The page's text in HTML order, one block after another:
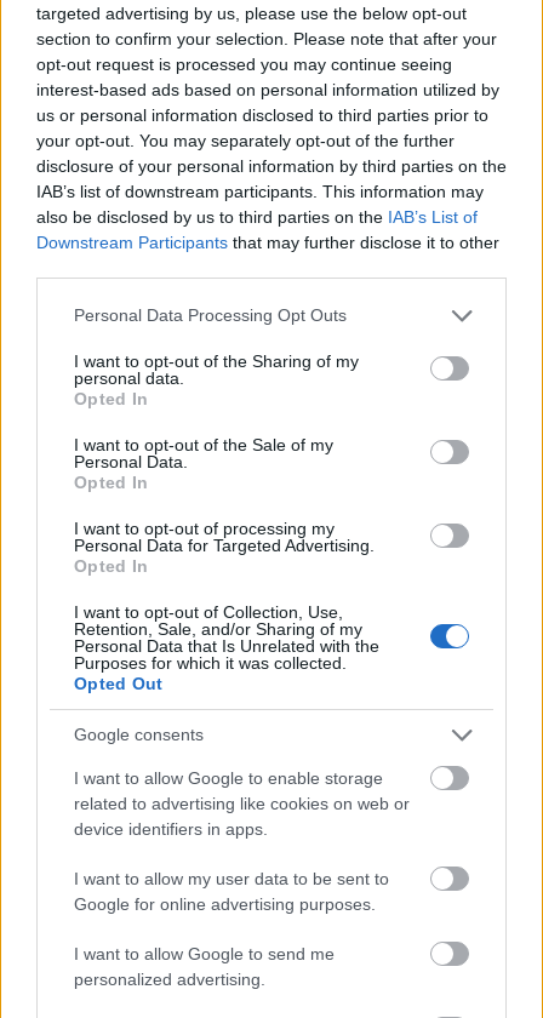
targeted advertising by us, please use the below opt-out
section to confirm your selection. Please note that after your
opt-out request is processed you may continue seeing
interest-based ads based on personal information utilized by
us or personal information disclosed to third parties prior to
your opt-out. You may separately opt-out of the further
disclosure of your personal information by third parties on the
IAB’s list of downstream participants. This information may
also be disclosed by us to third parties on the IAB’s List of
Downstream Participants that may further disclose it to other
Please note that this website/app uses one or more Google
not limited to your visit or usage behaviour. You may click to
grant or deny consent to Google and its third-party tags to
use your data for below specified purposes in below Google
consent section.
Personal Data Processing Opt Outs
I want to opt-out of the Sharing of my
personal data.
Opted In
I want to opt-out of the Sale of my
Personal Data.
Opted In
I want to opt-out of processing my
Personal Data for Targeted Advertising.
Opted In
I want to opt-out of Collection, Use,
Retention, Sale, and/or Sharing of my
Personal Data that Is Unrelated with the
Purposes for which it was collected.
Opted Out
Google consents
I want to allow Google to enable storage
related to advertising like cookies on web or
device identifiers in apps.
I want to allow my user data to be sent to
Google for online advertising purposes.
I want to allow Google to send me
personalized advertising.
- sameklē vienādas saldumu kārtis.
Bīdāmā Puzzle
- saliec bildi, bīdot tās gabaliņus.
Mahjong Solitare
- atrodi visus kāršu pārus.
Katanas Augļi
- pāršķel pēc iespējas vairāk augļu.
Indiana un Zelta Galvaskauss